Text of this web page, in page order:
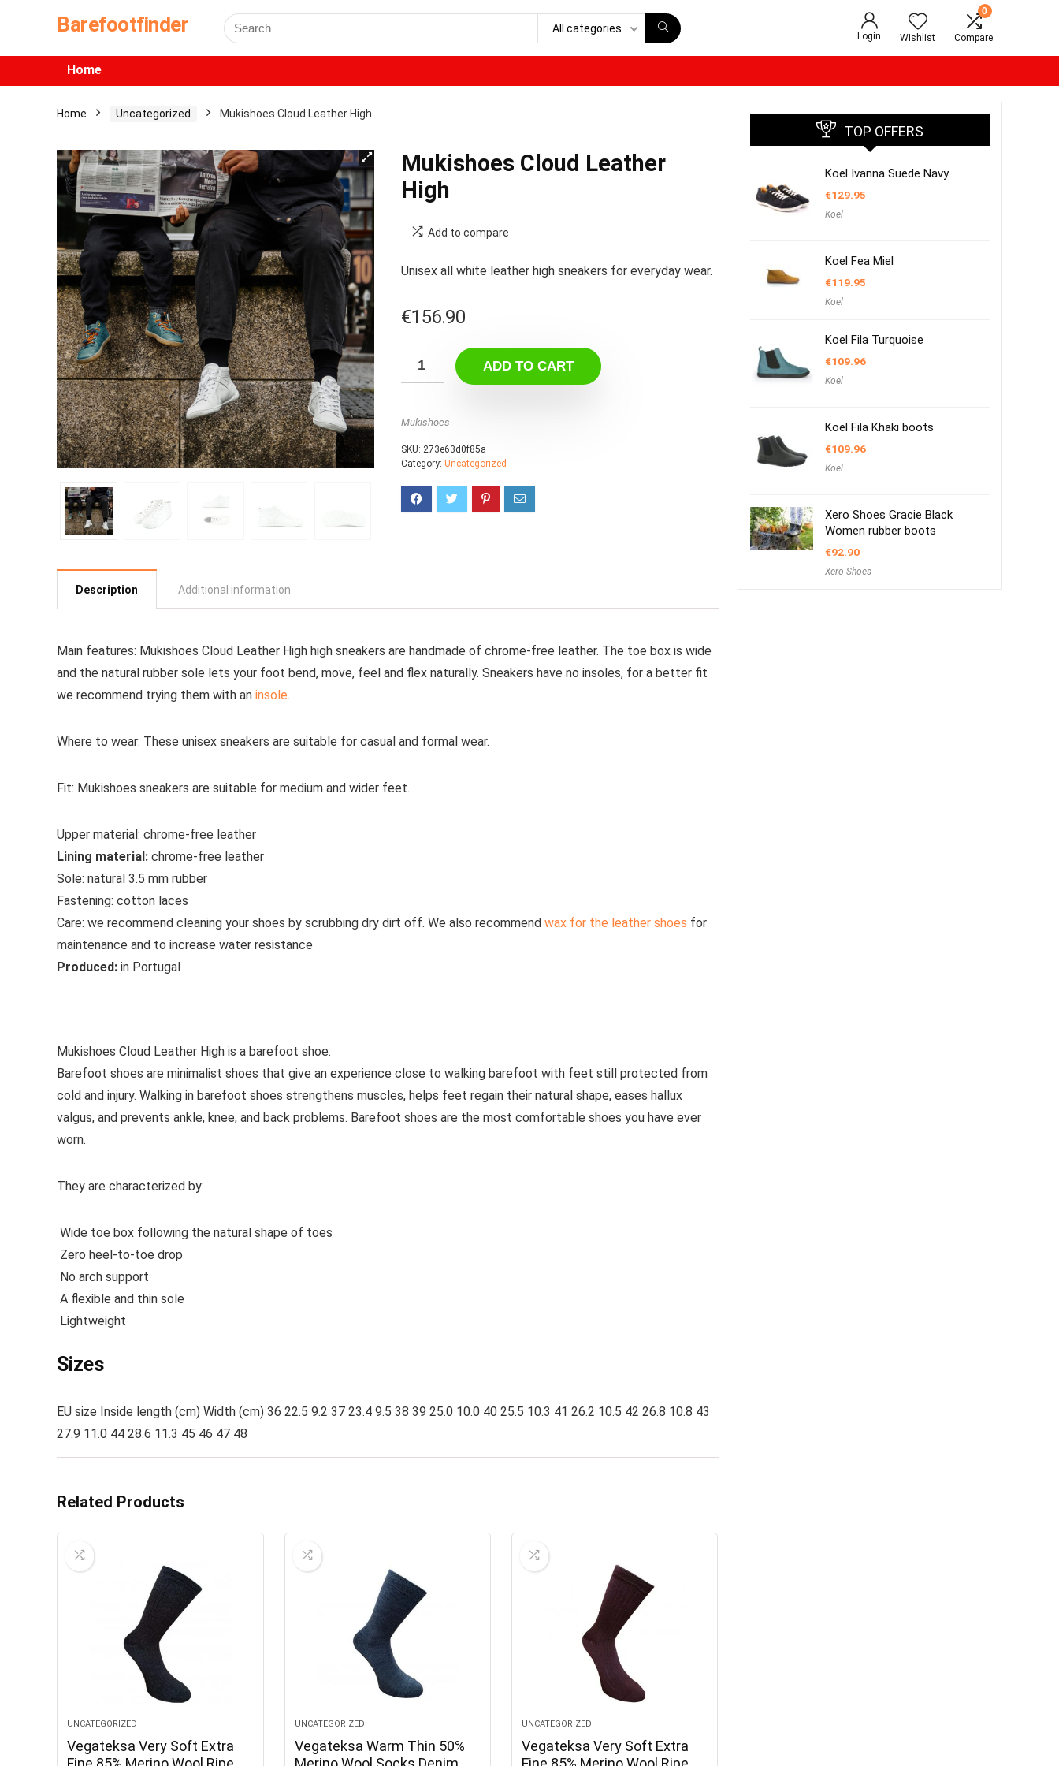
Barefootfinder All categories
Login Wishlist
0
Compare
Home
Home Uncategorized Mukishoes Cloud Leather High
Mukishoes Cloud Leather
High
Add to compare
Unisex all white leather high sneakers for everyday wear.
€156.90
ADD TO CART
Mukishoes
SKU: 273e63d0f85a
Category: Uncategorized
Description Additional information
Main features: Mukishoes Cloud Leather High high sneakers are handmade of chrome-free leather. The toe box is wide
and the natural rubber sole lets your foot bend, move, feel and flex naturally. Sneakers have no insoles, for a better fit
we recommend trying them with an insole.
Where to wear: These unisex sneakers are suitable for casual and formal wear.
Fit: Mukishoes sneakers are suitable for medium and wider feet.
Upper material: chrome-free leather
Lining material: chrome-free leather
Sole: natural 3.5 mm rubber
Fastening: cotton laces
Care: we recommend cleaning your shoes by scrubbing dry dirt off. We also recommend wax for the leather shoes for
maintenance and to increase water resistance
Produced: in Portugal
Mukishoes Cloud Leather High is a barefoot shoe.
Barefoot shoes are minimalist shoes that give an experience close to walking barefoot with feet still protected from
cold and injury. Walking in barefoot shoes strengthens muscles, helps feet regain their natural shape, eases hallux
valgus, and prevents ankle, knee, and back problems. Barefoot shoes are the most comfortable shoes you have ever
worn.
They are characterized by:
Wide toe box following the natural shape of toes
Zero heel-to-toe drop
No arch support
A flexible and thin sole
Lightweight
Sizes
EU size Inside length (cm) Width (cm) 36 22.5 9.2 37 23.4 9.5 38 39 25.0 10.0 40 25.5 10.3 41 26.2 10.5 42 26.8 10.8 43
27.9 11.0 44 28.6 11.3 45 46 47 48
Related Products
UNCATEGORIZED
Vegateksa Very Soft Extra
UNCATEGORIZED
Vegateksa Warm Thin 50%
UNCATEGORIZED
Vegateksa Very Soft Extra
TOP OFFERS
Koel Ivanna Suede Navy
€129.95
Koel
Koel Fea Miel
€119.95
Koel
Koel Fila Turquoise
€109.96
Koel
Koel Fila Khaki boots
€109.96
Koel
Xero Shoes Gracie Black
Women rubber boots
€92.90
Xero Shoes